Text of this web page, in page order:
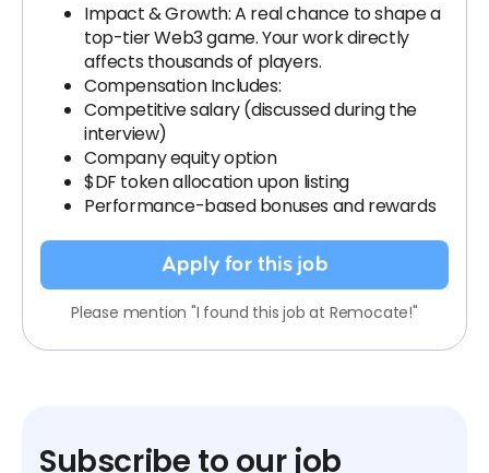
Impact & Growth: A real chance to shape a
top-tier Web3 game. Your work directly
affects thousands of players.
Compensation Includes:
Competitive salary (discussed during the
interview)
Company equity option
$DF token allocation upon listing
Performance-based bonuses and rewards
Apply for this job
Please mention "I found this job at Remocate!"
Subscribe to our job